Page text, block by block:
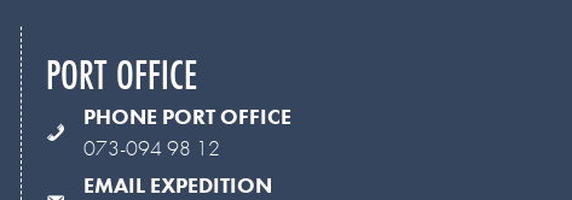
PORT OFFICE
PHONE PORT OFFICE
073-094 98 12
EMAIL EXPEDITION